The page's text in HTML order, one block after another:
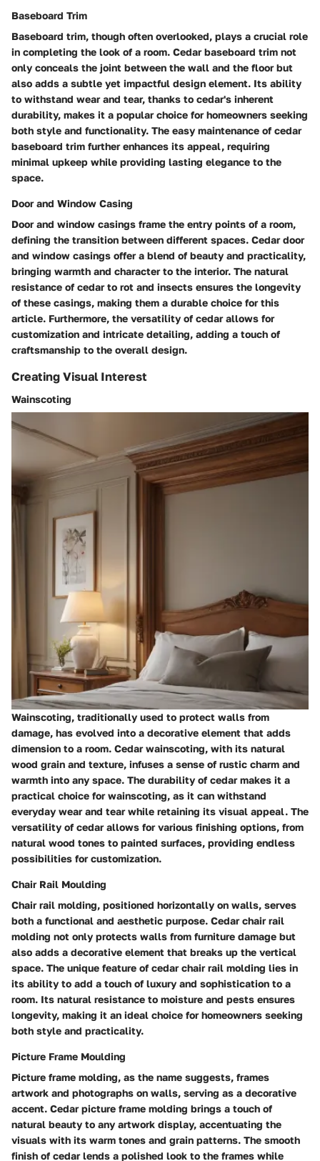
Baseboard Trim
Baseboard trim, though often overlooked, plays a crucial role
in completing the look of a room. Cedar baseboard trim not
only conceals the joint between the wall and the floor but
also adds a subtle yet impactful design element. Its ability
to withstand wear and tear, thanks to cedar's inherent
durability, makes it a popular choice for homeowners seeking
both style and functionality. The easy maintenance of cedar
baseboard trim further enhances its appeal, requiring
minimal upkeep while providing lasting elegance to the
space.
Door and Window Casing
Door and window casings frame the entry points of a room,
defining the transition between different spaces. Cedar door
and window casings offer a blend of beauty and practicality,
bringing warmth and character to the interior. The natural
resistance of cedar to rot and insects ensures the longevity
of these casings, making them a durable choice for this
article. Furthermore, the versatility of cedar allows for
customization and intricate detailing, adding a touch of
craftsmanship to the overall design.
Creating Visual Interest
Wainscoting
Wainscoting, traditionally used to protect walls from
damage, has evolved into a decorative element that adds
dimension to a room. Cedar wainscoting, with its natural
wood grain and texture, infuses a sense of rustic charm and
warmth into any space. The durability of cedar makes it a
practical choice for wainscoting, as it can withstand
everyday wear and tear while retaining its visual appeal. The
versatility of cedar allows for various finishing options, from
natural wood tones to painted surfaces, providing endless
possibilities for customization.
Chair Rail Moulding
Chair rail molding, positioned horizontally on walls, serves
both a functional and aesthetic purpose. Cedar chair rail
molding not only protects walls from furniture damage but
also adds a decorative element that breaks up the vertical
space. The unique feature of cedar chair rail molding lies in
its ability to add a touch of luxury and sophistication to a
room. Its natural resistance to moisture and pests ensures
longevity, making it an ideal choice for homeowners seeking
both style and practicality.
Picture Frame Moulding
Picture frame molding, as the name suggests, frames
artwork and photographs on walls, serving as a decorative
accent. Cedar picture frame molding brings a touch of
natural beauty to any artwork display, accentuating the
visuals with its warm tones and grain patterns. The smooth
finish of cedar lends a polished look to the frames while